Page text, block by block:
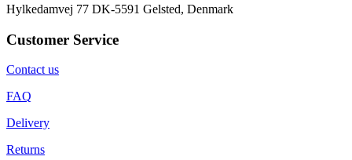
Hylkedamvej 77 DK-5591 Gelsted, Denmark
Customer Service
Contact us
FAQ
Delivery
Returns